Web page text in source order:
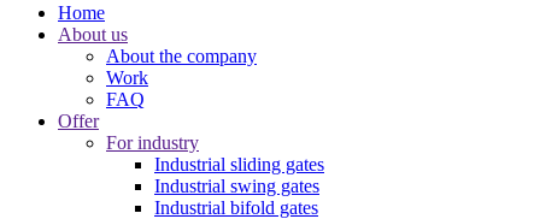
Home
About us
About the company
Work
FAQ
Offer
For industry
Industrial sliding gates
Industrial swing gates
Industrial bifold gates